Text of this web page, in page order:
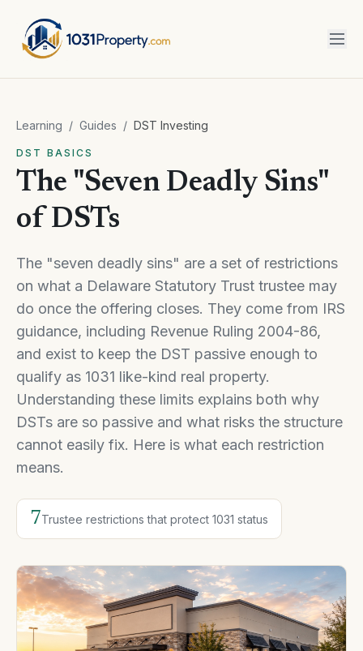
Learning / Guides / DST Investing
DST BASICS
The "Seven Deadly Sins"
of DSTs
The "seven deadly sins" are a set of restrictions
on what a Delaware Statutory Trust trustee may
do once the offering closes. They come from IRS
guidance, including Revenue Ruling 2004-86,
and exist to keep the DST passive enough to
qualify as 1031 like-kind real property.
Understanding these limits explains both why
DSTs are so passive and what risks the structure
cannot easily fix. Here is what each restriction
means.
7Trustee restrictions that protect 1031 status